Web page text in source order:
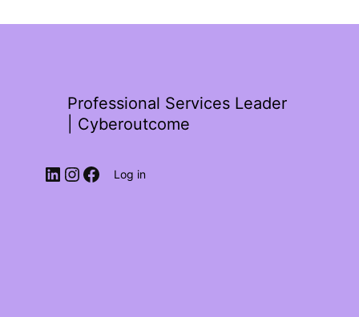
Professional Services Leader
| Cyberoutcome
Log in